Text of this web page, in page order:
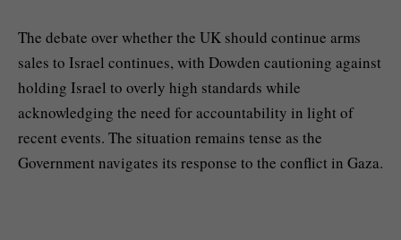
The debate over whether the UK should continue arms
sales to Israel continues, with Dowden cautioning against
holding Israel to overly high standards while
acknowledging the need for accountability in light of
recent events. The situation remains tense as the
Government navigates its response to the conflict in Gaza.